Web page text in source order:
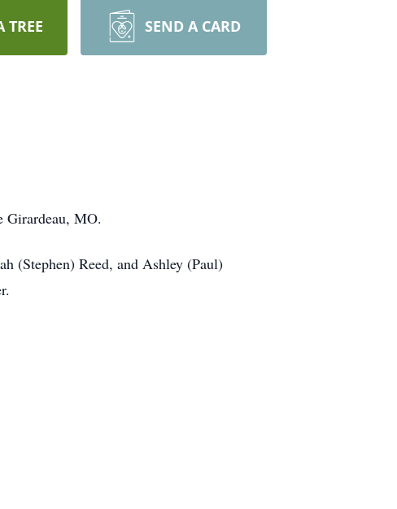
TREE SEND A CARD
Girardeau, MO.
(Stephen) Reed, and Ashley (Paul)